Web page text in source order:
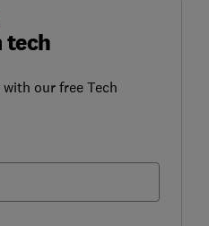
tech
our free Tech